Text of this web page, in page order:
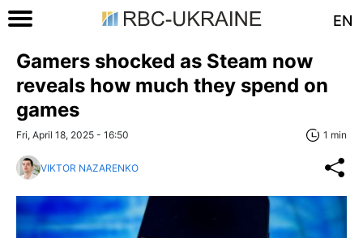
EN
Gamers shocked as Steam now
reveals how much they spend on
games
Fri, April 18, 2025 - 16:50 1 min
VIKTOR NAZARENKO